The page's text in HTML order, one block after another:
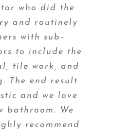
who did the
and routinely
with sub-
to include the
tile work, and
The end result
and we love
bathroom. We
recommend